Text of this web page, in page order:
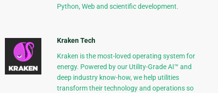
Python, Web and scientific development.
Kraken Tech
Kraken is the most-loved operating system for
energy. Powered by our Utility-Grade AI™ and
deep industry know-how, we help utilities
transform their technology and operations so